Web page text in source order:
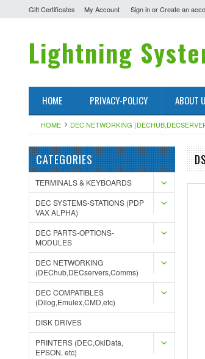
Gift Certificates My Account Sign inorCreate an
Lightning
HOME PRIVACY-POLICY ABOUT
HOME DEC NETWORKING
CATEGORIES
TERMINALS & KEYBOARDS
DEC SYSTEMS-STATIONS (PDP
VAX ALPHA)
DEC PARTS-OPTIONS-
MODULES
DEC NETWORKING
(DEChub,DECservers,Comms)
DEC COMPATIBLES
(Dilog,Emulex,CMD,etc)
DISK DRIVES
PRINTERS (DEC,OkiData,
EPSON, etc)